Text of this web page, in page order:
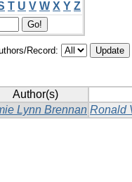
T U V W X Y Z
Record:
Author(s)
Lynn Brennan Ronald